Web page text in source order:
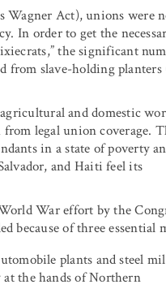
Wagner Act), unions were
In order to get the
the significant
from slave-holding planters
and domestic
legal union coverage.
in a state of poverty
and Haiti feel its
War effort by the
of three essential
plants and steel
the hands of Northern